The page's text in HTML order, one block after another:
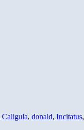
Caligula, donald, Incitatus,